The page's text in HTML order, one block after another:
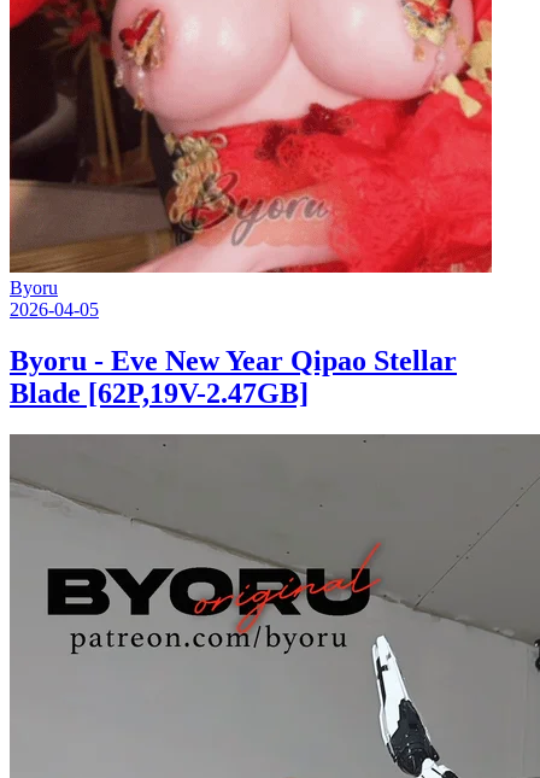
Byoru
2026-04-05
Byoru - Eve New Year Qipao Stellar
Blade [62P,19V-2.47GB]